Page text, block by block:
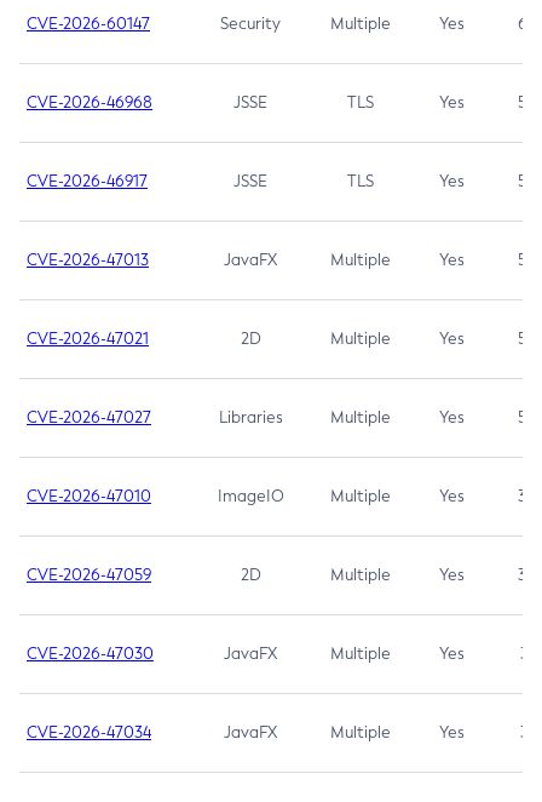
CVE-2026-60147 Security Multiple Yes 6.5
CVE-2026-46968 JSSE TLS Yes 5.9
CVE-2026-46917 JSSE TLS Yes 5.3
CVE-2026-47013 JavaFX Multiple Yes 5.3
CVE-2026-47021 2D Multiple Yes 5.3
CVE-2026-47027 Libraries Multiple Yes 5.3
CVE-2026-47010 ImageIO Multiple Yes 3.7
CVE-2026-47059 2D Multiple Yes 3.7
CVE-2026-47030 JavaFX Multiple Yes 3.1
CVE-2026-47034 JavaFX Multiple Yes 3.1